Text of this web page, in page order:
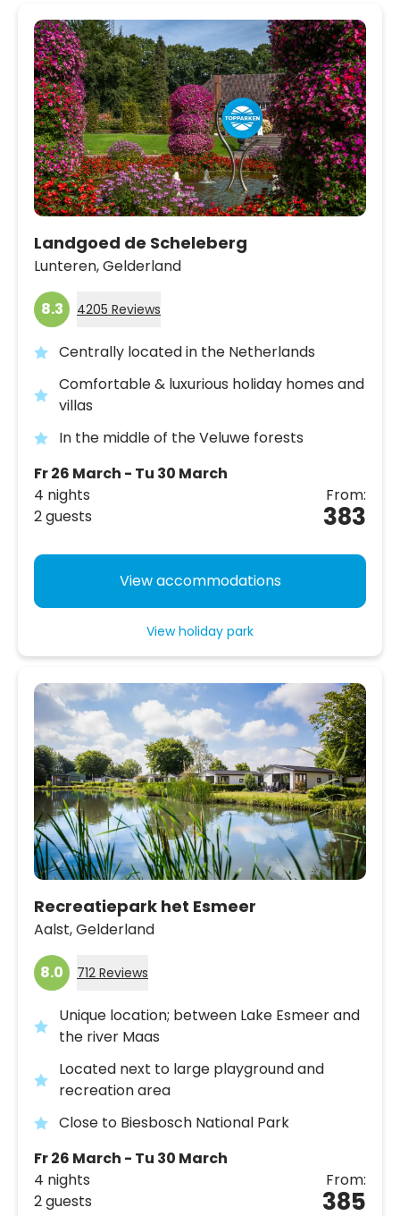
Landgoed de Scheleberg
Lunteren,Gelderland
8.3 4205 Reviews
Centrally located in the Netherlands
Comfortable & luxurious holiday homes and
villas
In the middle of the Veluwe forests
Fr 26 March - Tu 30 March
4 nights
2 guests
From:
383
View accommodations
View holiday park
Recreatiepark het Esmeer
Aalst,Gelderland
8.0 712 Reviews
Unique location; between Lake Esmeer and
the river Maas
Located next to large playground and
recreation area
Close to Biesbosch National Park
Fr 26 March - Tu 30 March
4 nights
2 guests
From:
385